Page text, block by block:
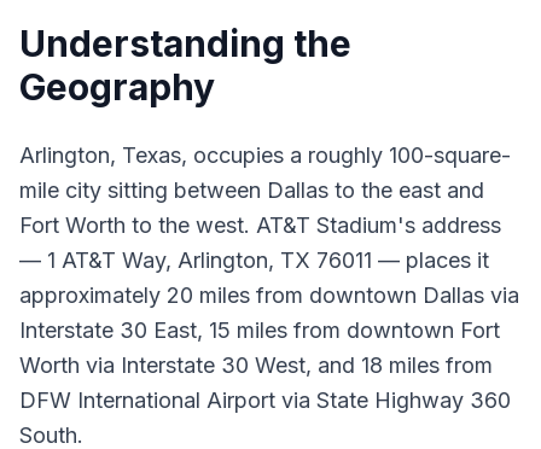
Understanding the
Geography
Arlington, Texas, occupies a roughly 100-square-
mile city sitting between Dallas to the east and
Fort Worth to the west. AT&T Stadium's address
— 1 AT&T Way, Arlington, TX 76011 — places it
approximately 20 miles from downtown Dallas via
Interstate 30 East, 15 miles from downtown Fort
Worth via Interstate 30 West, and 18 miles from
DFW International Airport via State Highway 360
South.